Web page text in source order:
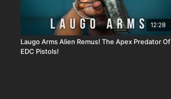
12:28
Laugo Arms Alien Remus! The Apex Predator Of
EDC Pistols!